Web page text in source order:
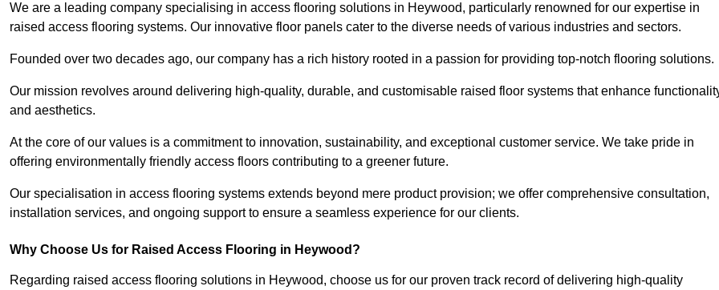
We are a leading company specialising in access flooring solutions in Heywood, particularly renowned for our expertise in
raised access flooring systems. Our innovative floor panels cater to the diverse needs of various industries and sectors.
Founded over two decades ago, our company has a rich history rooted in a passion for providing top-notch flooring solutions.
Our mission revolves around delivering high-quality, durable, and customisable raised floor systems that enhance
and aesthetics.
At the core of our values is a commitment to innovation, sustainability, and exceptional customer service. We take pride in
offering environmentally friendly access floors contributing to a greener future.
Our specialisation in access flooring systems extends beyond mere product provision; we offer comprehensive consultation,
installation services, and ongoing support to ensure a seamless experience for our clients.
Why Choose Us for Raised Access Flooring in Heywood?
Regarding raised access flooring solutions in Heywood, choose us for our proven track record of delivering high-quality